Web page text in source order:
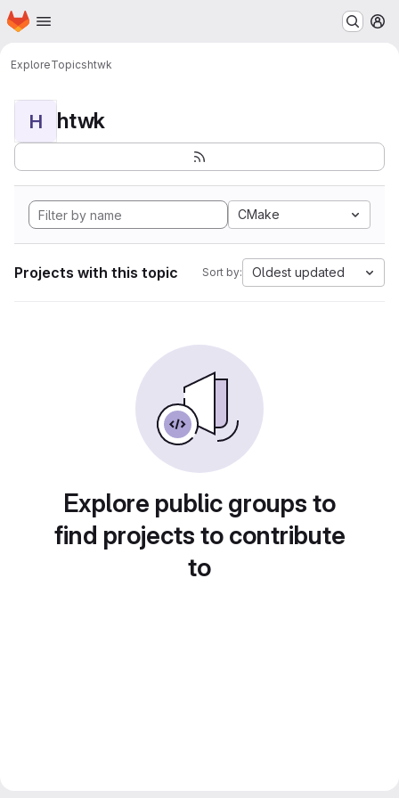
Skip to main content
Homepage
ExploreTopicshtwk
H htwk
CMake
Projects with this topic Sort by: Oldest updated
Explore public groups to
find projects to contribute
to